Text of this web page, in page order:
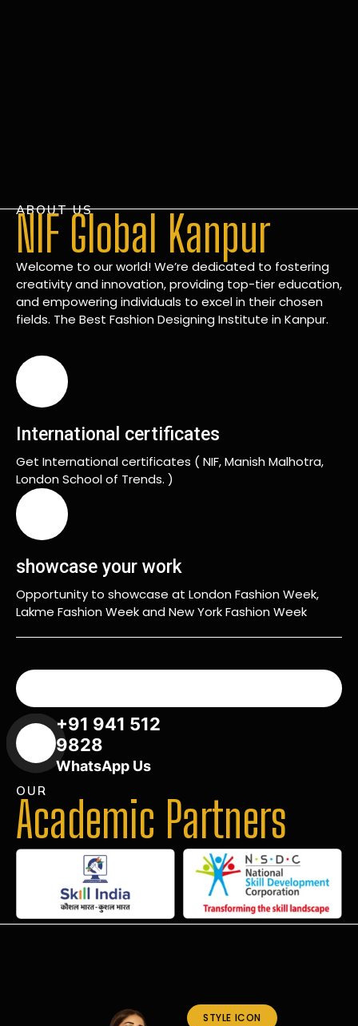
ABOUT US
NIF Global Kanpur
Welcome to our world! We’re dedicated to fostering
creativity and innovation, providing top-tier education,
and empowering individuals to excel in their chosen
fields. The Best Fashion Designing Institute in Kanpur.
International certificates
Get International certificates ( NIF, Manish Malhotra,
London School of Trends. )
showcase your work
Opportunity to showcase at London Fashion Week,
Lakme Fashion Week and New York Fashion Week
+91 941 512
9828
WhatsApp Us
OUR
Academic Partners
STYLE ICON